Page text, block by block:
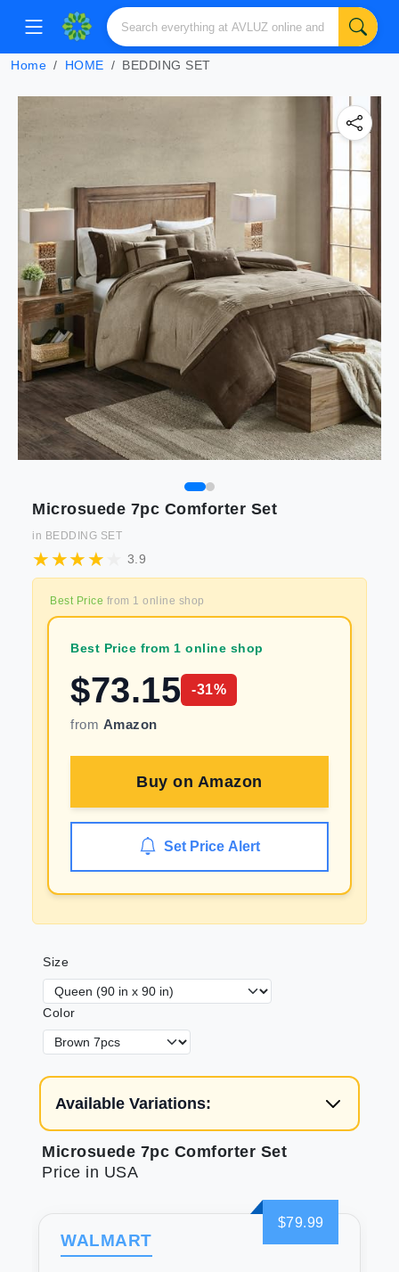
Home HOME BEDDING SET
Microsuede 7pc Comforter Set
in BEDDING SET
3.9
Best Price from 1 online shop
Best Price from 1 online shop
$73.15 -31%
from Amazon
Buy on Amazon
Set Price Alert
Size
Color
Available Variations:
Microsuede 7pc Comforter Set
Price in USA
$79.99
WALMART